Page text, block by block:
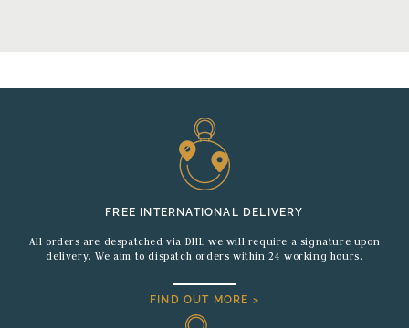
FREE INTERNATIONAL DELIVERY
All orders are despatched via DHL we will require a signature upon
delivery. We aim to dispatch orders within 24 working hours.
FIND OUT MORE >